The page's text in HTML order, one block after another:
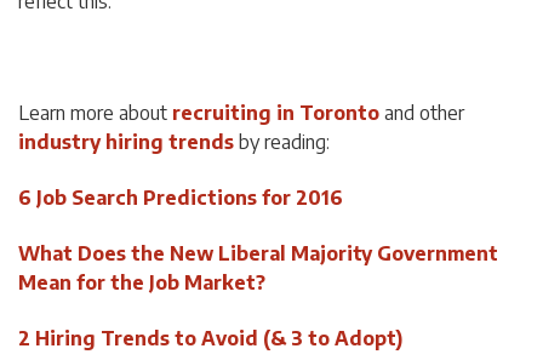
Learn more about recruiting in Toronto and other
industry hiring trends by reading:
6 Job Search Predictions for 2016
What Does the New Liberal Majority Government
Mean for the Job Market?
2 Hiring Trends to Avoid (& 3 to Adopt)